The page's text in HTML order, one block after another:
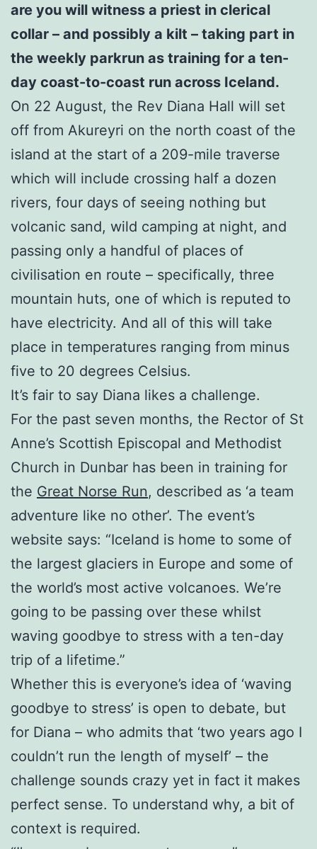
are you will witness a priest in clerical
collar – and possibly a kilt – taking part in
the weekly parkrun as training for a ten-
day coast-to-coast run across Iceland.
On 22 August, the Rev Diana Hall will set
off from Akureyri on the north coast of the
island at the start of a 209-mile traverse
which will include crossing half a dozen
rivers, four days of seeing nothing but
volcanic sand, wild camping at night, and
passing only a handful of places of
civilisation en route – specifically, three
mountain huts, one of which is reputed to
have electricity. And all of this will take
place in temperatures ranging from minus
five to 20 degrees Celsius.
It’s fair to say Diana likes a challenge.
For the past seven months, the Rector of St
Anne’s Scottish Episcopal and Methodist
Church in Dunbar has been in training for
the Great Norse Run, described as ‘a team
adventure like no other’. The event’s
website says: “Iceland is home to some of
the largest glaciers in Europe and some of
the world’s most active volcanoes. We’re
going to be passing over these whilst
waving goodbye to stress with a ten-day
trip of a lifetime.”
Whether this is everyone’s idea of ‘waving
goodbye to stress’ is open to debate, but
for Diana – who admits that ‘two years ago I
couldn’t run the length of myself’ – the
challenge sounds crazy yet in fact it makes
perfect sense. To understand why, a bit of
context is required.